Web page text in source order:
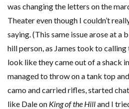
was changing the letters on the
Theater even though I couldn’t
saying. (This same issue arose at a
hill person, as James took to
look like they came out of a shack
managed to throw on a tank top
camo and carried rifles, started
like Dale on King of the Hilland I